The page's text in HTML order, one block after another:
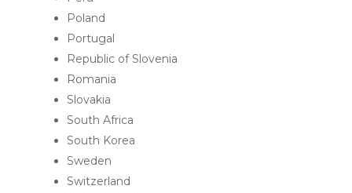
Poland
Portugal
Republic of Slovenia
Romania
Slovakia
South Africa
South Korea
Sweden
Switzerland